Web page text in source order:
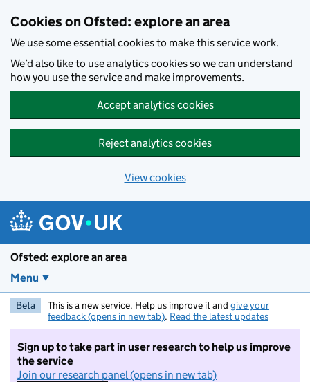
Cookies on Ofsted: explore an area
We use some essential cookies to make this service work.
We’d also like to use analytics cookies so we can understand
how you use the service and make improvements.
Accept analytics cookies
Reject analytics cookies
View cookies
Ofsted: explore an area
Menu
Beta This is a new service. Help us improve it and give your
feedback (opens in new tab). Read the latest updates
Sign up to take part in user research to help us improve
the service
Join our research panel (opens in new tab)